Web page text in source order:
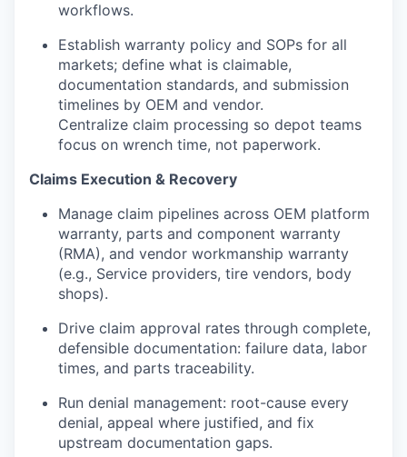
workflows.
Establish warranty policy and SOPs for all
markets; define what is claimable,
documentation standards, and submission
timelines by OEM and vendor.
Centralize claim processing so depot teams
focus on wrench time, not paperwork.
Claims Execution & Recovery
Manage claim pipelines across OEM platform
warranty, parts and component warranty
(RMA), and vendor workmanship warranty
(e.g., Service providers, tire vendors, body
shops).
Drive claim approval rates through complete,
defensible documentation: failure data, labor
times, and parts traceability.
Run denial management: root-cause every
denial, appeal where justified, and fix
upstream documentation gaps.